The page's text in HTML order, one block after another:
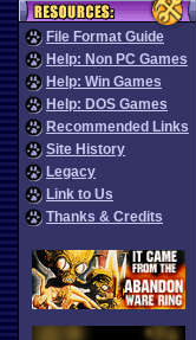
File Format Guide
Help: Non PC Games
Help: Win Games
Help: DOS Games
Recommended Links
Site History
Legacy
Link to Us
Thanks & Credits